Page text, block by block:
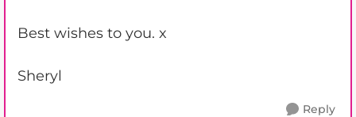
Best wishes to you. x
Sheryl
Reply